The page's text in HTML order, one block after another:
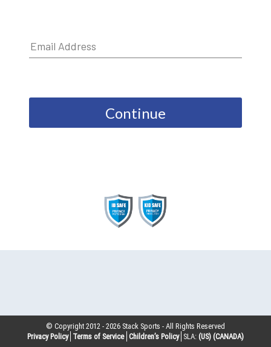
Continue
© Copyright 2012 -2026 Stack Sports - All Rights Reserved
Privacy Policy Terms of Service Children’s Policy SLA: (US) (CANADA)